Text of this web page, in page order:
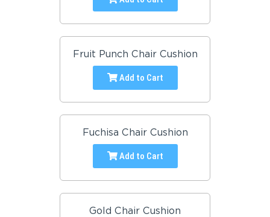
Fruit Punch Chair Cushion
Add to Cart
Fuchisa Chair Cushion
Add to Cart
Gold Chair Cushion